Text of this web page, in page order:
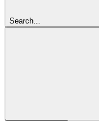
Search...